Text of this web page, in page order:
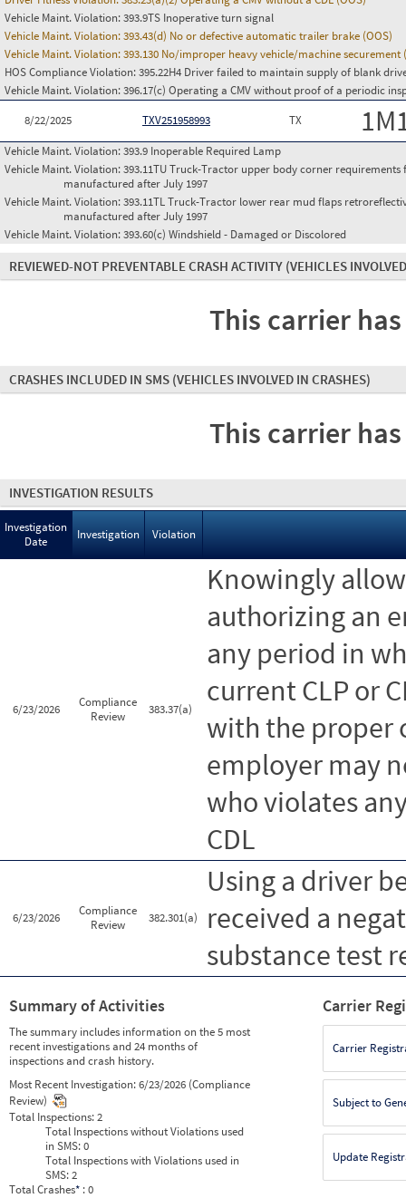
Vehicle Maint. Violation:393.9TS Inoperative turn signal
Vehicle Maint. Violation:393.43(d) No or defective automatic trailer brake (OOS)
Vehicle Maint. Violation:393.130 No/improper heavy vehicle/machine securement
HOS Compliance Violation:395.22H4 Driver failed to maintain supply of blank
Vehicle Maint. Violation:396.17(c) Operating a CMV without proof of a periodic
8/22/2025
TXV251958993 TX
Vehicle Maint. Violation:393.9 Inoperable Required Lamp
Vehicle Maint. Violation:393.11TU Truck-Tractor upper body corner
manufactured after July 1997
Vehicle Maint. Violation:393.11TL Truck-Tractor lower rear mud flaps
manufactured after July 1997
Vehicle Maint. Violation:393.60(c) Windshield - Damaged or Discolored
REVIEWED-NOT PREVENTABLE CRASH ACTIVITY (VEHICLES
This carrier
CRASHES INCLUDED IN SMS (VEHICLES INVOLVED IN CRASHES)
This carrier
INVESTIGATION RESULTS
Investigation
Date
Investigation Violation
6/23/2026
Compliance
Review
383.37(a)
Knowingly
authorizing an
any period in
current CLP or
with the proper
employer may
who violates
CDL
6/23/2026
Compliance
Review
382.301(a)
Using a driver
received a
substance test
Summary of Activities
The summary includes information on the 5 most
recent investigations and 24 months of
inspections and crash history.
Most Recent Investigation:6/23/2026 (Compliance
Review)
Total Inspections:2
Total Inspections without Violations used
in SMS:0
Total Inspections with Violations used in
SMS:2
Total Crashes* : 0
Carrier
Carrier
Subject to
Update